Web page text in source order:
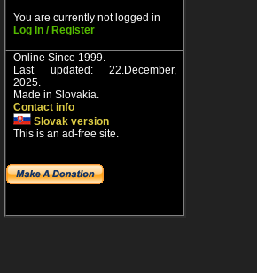
You are currently not logged in
Log In / Register
Online Since 1999.
Last updated: 22.December,
2025.
Made in Slovakia.
Contact info
Slovak version
This is an ad-free site.